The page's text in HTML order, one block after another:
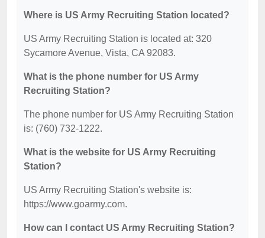
Where is US Army Recruiting Station located?
US Army Recruiting Station is located at: 320
Sycamore Avenue, Vista, CA 92083.
What is the phone number for US Army
Recruiting Station?
The phone number for US Army Recruiting Station
is: (760) 732-1222.
What is the website for US Army Recruiting
Station?
US Army Recruiting Station's website is:
https://www.goarmy.com.
How can I contact US Army Recruiting Station?